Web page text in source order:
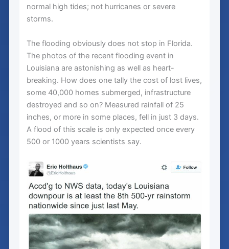
normal high tides; not hurricanes or severe
storms.
The flooding obviously does not stop in Florida.
The photos of the recent flooding event in
Louisiana are astonishing as well as heart-
breaking. How does one tally the cost of lost lives,
some 40,000 homes submerged, infrastructure
destroyed and so on? Measured rainfall of 25
inches, or more in some places, fell in just 3 days.
A flood of this scale is only expected once every
500 or 1000 years scientists say.